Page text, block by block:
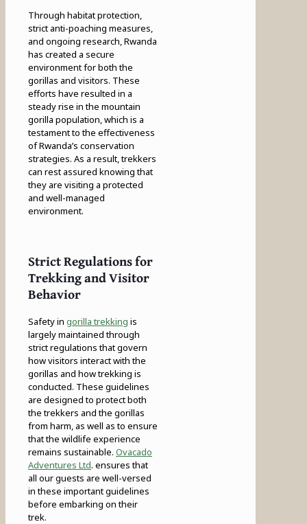
Through habitat protection,
strict anti-poaching measures,
and ongoing research, Rwanda
has created a secure
environment for both the
gorillas and visitors. These
efforts have resulted in a
steady rise in the mountain
gorilla population, which is a
testament to the effectiveness
of Rwanda’s conservation
strategies. As a result, trekkers
can rest assured knowing that
they are visiting a protected
and well-managed
environment.
Strict Regulations for
Trekking and Visitor
Behavior
Safety in gorilla trekking is
largely maintained through
strict regulations that govern
how visitors interact with the
gorillas and how trekking is
conducted. These guidelines
are designed to protect both
the trekkers and the gorillas
from harm, as well as to ensure
that the wildlife experience
remains sustainable. Ovacado
Adventures Ltd. ensures that
all our guests are well-versed
in these important guidelines
before embarking on their
trek.